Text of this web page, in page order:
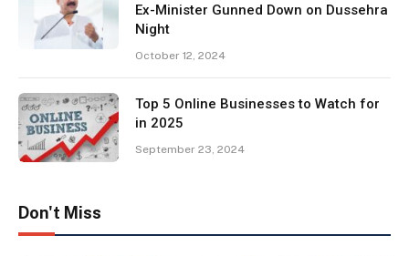
Ex-Minister Gunned Down on Dussehra
Night
October 12, 2024
Top 5 Online Businesses to Watch for
in 2025
September 23, 2024
Don't Miss